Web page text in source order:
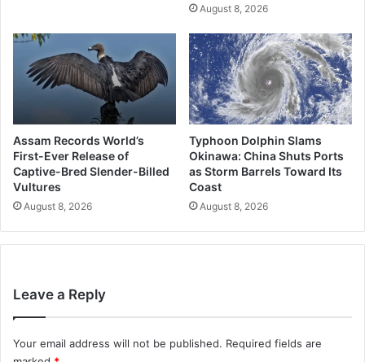
August 8, 2026
Assam Records World’s
First-Ever Release of
Captive-Bred Slender-Billed
Vultures
August 8, 2026
Typhoon Dolphin Slams
Okinawa: China Shuts Ports
as Storm Barrels Toward Its
Coast
August 8, 2026
Leave a Reply
Your email address will not be published. Required fields are